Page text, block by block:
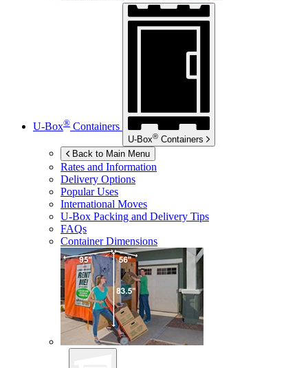
U-Box® Containers
U-Box® Containers
Back to Main Menu
Rates and Information
Delivery Options
Popular Uses
International Moves
U-Box Packing and Delivery Tips
FAQs
Container Dimensions